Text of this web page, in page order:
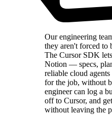
Our engineering
they aren't forced to
The Cursor SDK
Notion — specs,
reliable cloud
for the job, without
engineer can log a
off to Cursor, and
without leaving the